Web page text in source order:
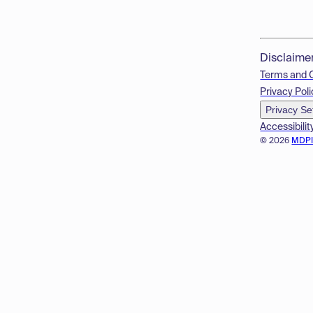
© 2026
Terms and
Privacy
Privacy